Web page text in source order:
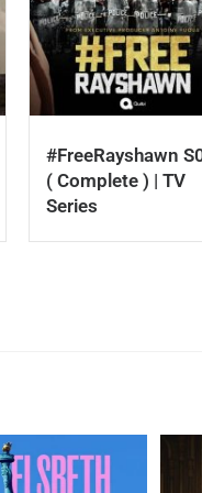
#FreeRayshawn
( Complete ) | TV
Series